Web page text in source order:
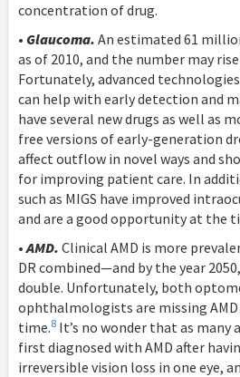
concentration of drug.
• Glaucoma. An estimated 61
as of 2010, and the number may
Fortunately, advanced
can help with early detection and
have several new drugs as well as
free versions of early-generation
affect outflow in novel ways and
for improving patient care. In
such as MIGS have improved
and are a good opportunity at the
•AMD. Clinical AMD is more
DR combined—and by the year
double. Unfortunately, both
ophthalmologists are missing
time.8 It’s no wonder that as many
first diagnosed with AMD after
irreversible vision loss in one eye,